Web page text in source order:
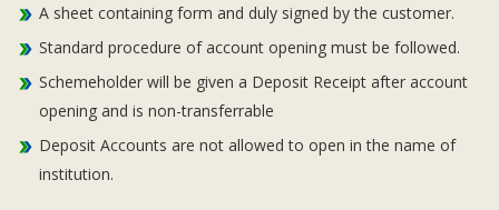
A sheet containing form and duly signed by the customer.
Standard procedure of account opening must be followed.
Schemeholder will be given a Deposit Receipt after account
opening and is non-transferrable
Deposit Accounts are not allowed to open in the name of
institution.